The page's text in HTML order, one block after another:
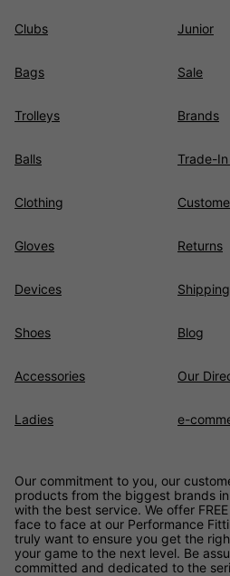
Clubs
Bags
Trolleys
Balls
Clothing
Gloves
Devices
Shoes
Accessories
Ladies
Junior
Sale
Brands
Trade-
Returns
Shipping
Blog
Our
e-
Our commitment to you, our
products from the biggest brands
with the best service. We offer
face to face at our Performance
truly want to ensure you get the
your game to the next level. Be
committed and dedicated to the